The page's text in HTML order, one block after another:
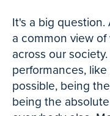
It's a big
a common view
across our
performances,
possible, being
being the